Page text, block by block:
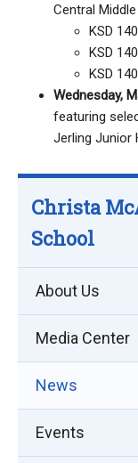
Central
KSD
KSD
KSD
Wednesday,
featuring
Jerling Junior
Christa
School
About Us
Media Center
News
Events